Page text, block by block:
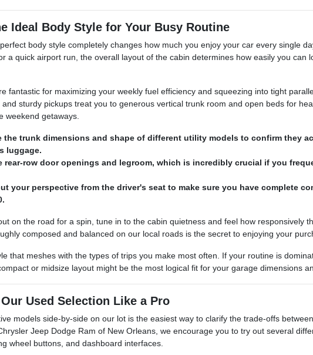
Ideal Body Style for Your Busy Routine
body style completely changes how much you enjoy your car every single
a quick airport run, the overall layout of the cabin determines how easily you can
fantastic for maximizing your weekly fuel efficiency and squeezing into tight
and sturdy pickups treat you to generous vertical trunk room and open beds for
weekend getaways.
the trunk dimensions and shape of different utility models to confirm they
luggage.
rear-row door openings and legroom, which is incredibly crucial if you
your perspective from the driver's seat to make sure you have complete
on the road for a spin, tune in to the cabin quietness and feel how responsively
composed and balanced on our local roads is the secret to enjoying your
that meshes with the types of trips you make most often. If your routine is
or midsize layout might be the most logical fit for your garage dimensions
Used Selection Like a Pro
models side-by-side on our lot is the easiest way to clarify the trade-offs
Jeep Dodge Ram of New Orleans, we encourage you to try out several
wheel buttons, and dashboard interfaces.